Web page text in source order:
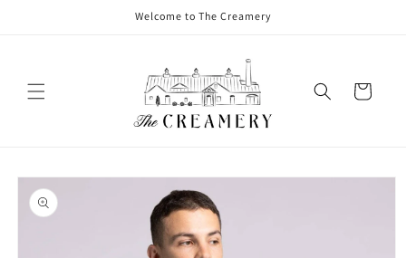
Welcome to The Creamery
Cart